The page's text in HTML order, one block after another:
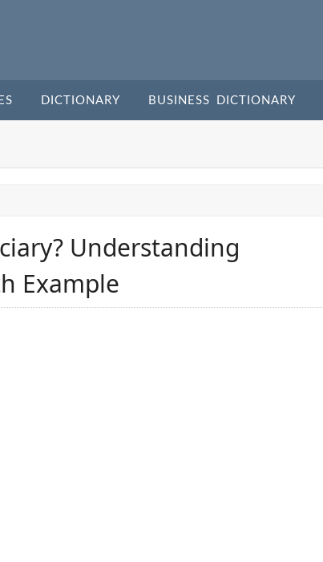
DICTIONARY BUSINESS DICTIONARY
Understanding
Example